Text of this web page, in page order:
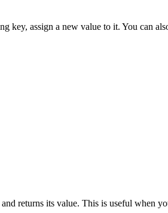
key, assign a new value to it. You can
returns its value. This is useful when